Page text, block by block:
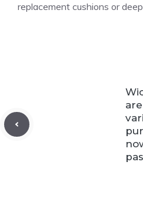
replacement cushions or